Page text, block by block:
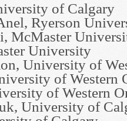
of Calgary
Ryerson
McMaster
University
University of
of Western
of Western
University of